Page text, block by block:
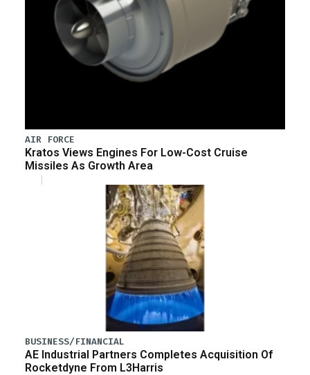
AIR FORCE
Kratos Views Engines For Low-Cost Cruise
Missiles As Growth Area
BUSINESS/FINANCIAL
AE Industrial Partners Completes Acquisition Of
Rocketdyne From L3Harris